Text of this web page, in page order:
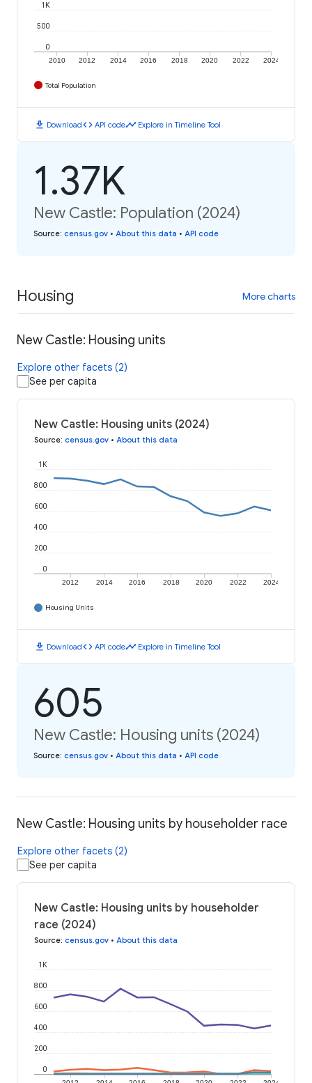
2010 2012 2014 2016 2018 2020 2022 2024
0
500
1K
Total Population
download Downloadcode API codetimeline Explore in Timeline Tool
1.37K
New Castle: Population (2024)
Source: census.gov • About this data • API code
Housing More charts
New Castle: Housing units
Explore other facets (2)
See per capita
New Castle: Housing units (2024)
Source: census.gov • About this data
2012 2014 2016 2018 2020 2022 2024
0
200
400
600
800
1K
Housing Units
download Downloadcode API codetimeline Explore in Timeline Tool
605
New Castle: Housing units (2024)
Source: census.gov • About this data • API code
New Castle: Housing units by householder race
Explore other facets (2)
See per capita
New Castle: Housing units by householder
race (2024)
Source: census.gov • About this data
0
200
400
600
800
1K